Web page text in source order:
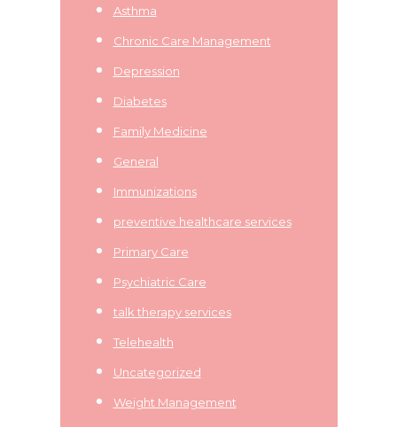
Asthma
Chronic Care Management
Depression
Diabetes
Family Medicine
General
Immunizations
preventive healthcare services
Primary Care
Psychiatric Care
talk therapy services
Telehealth
Uncategorized
Weight Management